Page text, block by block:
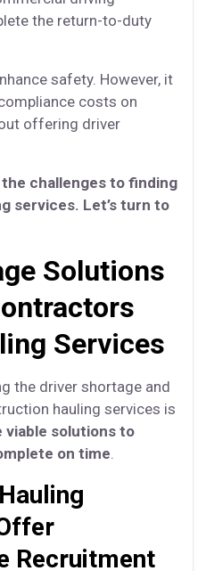
the return-to-duty
safety. However, it
costs on
offering driver
challenges to finding
services. Let’s turn to
Solutions
Services
the driver shortage and
hauling services is
viable solutions to
on time.
Recruitment